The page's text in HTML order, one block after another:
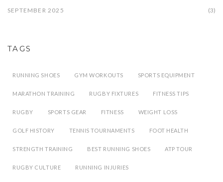
SEPTEMBER 2025 (3)
TAGS
RUNNING SHOES GYM WORKOUTS SPORTS EQUIPMENT
MARATHON TRAINING RUGBY FIXTURES FITNESS TIPS
RUGBY SPORTS GEAR FITNESS WEIGHT LOSS
GOLF HISTORY TENNIS TOURNAMENTS FOOT HEALTH
STRENGTH TRAINING BEST RUNNING SHOES ATP TOUR
RUGBY CULTURE RUNNING INJURIES